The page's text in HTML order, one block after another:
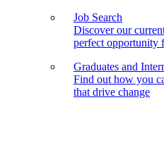
Job Search
Discover our
perfect opportunity
Graduates and
Find out how you
that drive change